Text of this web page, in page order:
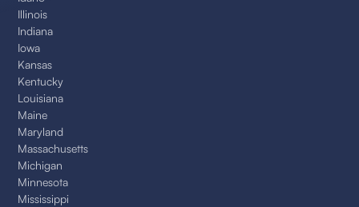
Illinois
Indiana
Iowa
Kansas
Kentucky
Louisiana
Maine
Maryland
Massachusetts
Michigan
Minnesota
Mississippi